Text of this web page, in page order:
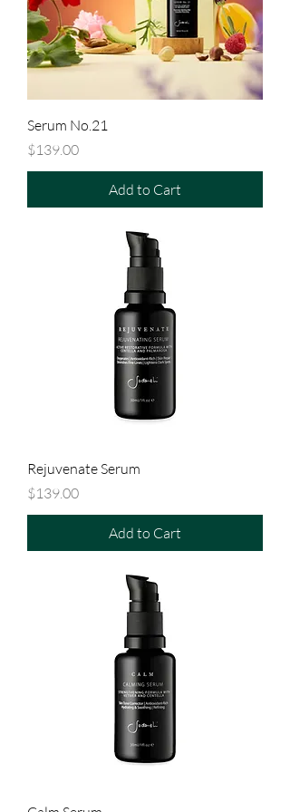
Serum No.21
Price
$139.00
Add to Cart
Rejuvenate Serum
Price
$139.00
Add to Cart